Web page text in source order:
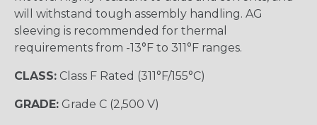
will withstand tough assembly handling. AG
sleeving is recommended for thermal
requirements from -13°F to 311°F ranges.
CLASS: Class F Rated (311°F/155°C)
GRADE: Grade C (2,500 V)